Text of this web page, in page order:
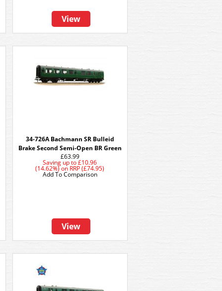
View
34-726A Bachmann SR Bulleid
Brake Second Semi-Open BR Green
£63.99
Saving up to £10.96
(14.62%)on RRP (£74.95)
View
Add To Comparison